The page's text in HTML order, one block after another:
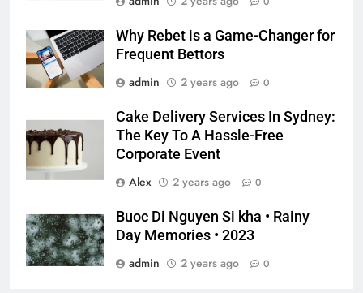
Why Rebet is a Game-Changer for
Frequent Bettors
admin
2 years ago 0
Cake Delivery Services In Sydney:
The Key To A Hassle-Free
Corporate Event
Alex
2 years ago 0
Buoc Di Nguyen Si kha • Rainy
Day Memories • 2023
admin
2 years ago 0